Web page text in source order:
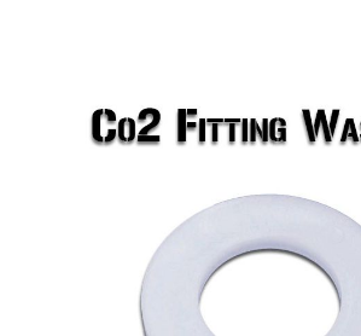
Co2 Fitting Washers (NON-
CryoFX Co2 Fitting Washers are
parts but are one of the most
waste any Co2 by connecting your
the tank without one of these.